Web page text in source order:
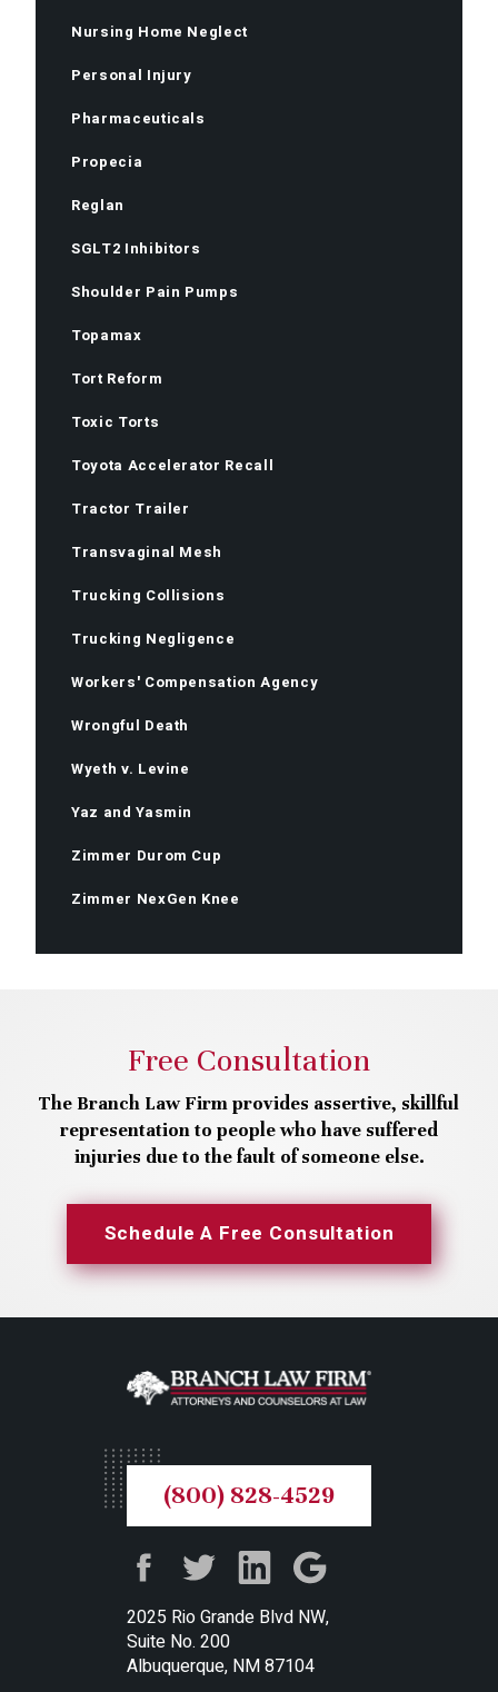
Nursing Home Neglect
Personal Injury
Pharmaceuticals
Propecia
Reglan
SGLT2 Inhibitors
Shoulder Pain Pumps
Topamax
Tort Reform
Toxic Torts
Toyota Accelerator Recall
Tractor Trailer
Transvaginal Mesh
Trucking Collisions
Trucking Negligence
Workers' Compensation Agency
Wrongful Death
Wyeth v. Levine
Yaz and Yasmin
Zimmer Durom Cup
Zimmer NexGen Knee
Free Consultation
The Branch Law Firm provides assertive, skillful
representation to people who have suffered
injuries due to the fault of someone else.
Schedule A Free Consultation
2025 Rio Grande Blvd NW,
Suite No. 200
Albuquerque, NM 87104
(800) 828-4529